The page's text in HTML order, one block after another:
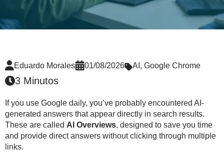
Eduardo Morales 01/08/2026 AI , Google Chrome
3 Minutos
If you use Google daily, you’ve probably encountered AI-
generated answers that appear directly in search results.
These are called AI Overviews, designed to save you time
and provide direct answers without clicking through multiple
links.